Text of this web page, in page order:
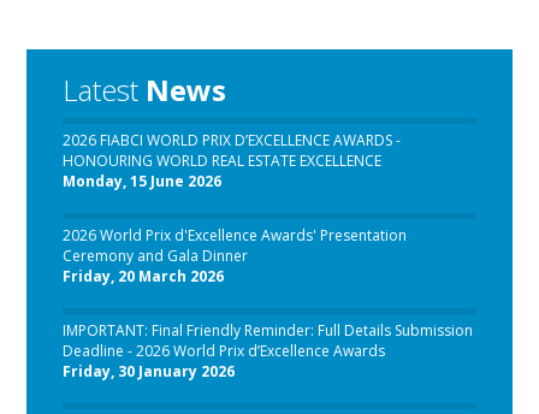
Latest News
2026 FIABCI WORLD PRIX D’EXCELLENCE AWARDS -
HONOURING WORLD REAL ESTATE EXCELLENCE
Monday, 15 June 2026
2026 World Prix d'Excellence Awards' Presentation
Ceremony and Gala Dinner
Friday, 20 March 2026
IMPORTANT: Final Friendly Reminder: Full Details Submission
Deadline - 2026 World Prix d’Excellence Awards
Friday, 30 January 2026